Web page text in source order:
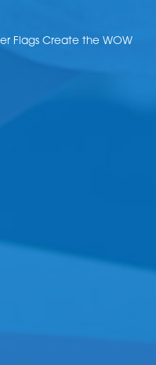
Flags Create the WOW